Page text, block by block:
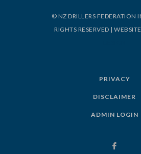
© NZ DRILLERS FEDERATION
RIGHTS RESERVED |
PRIVACY
DISCLAIMER
ADMIN LOGIN